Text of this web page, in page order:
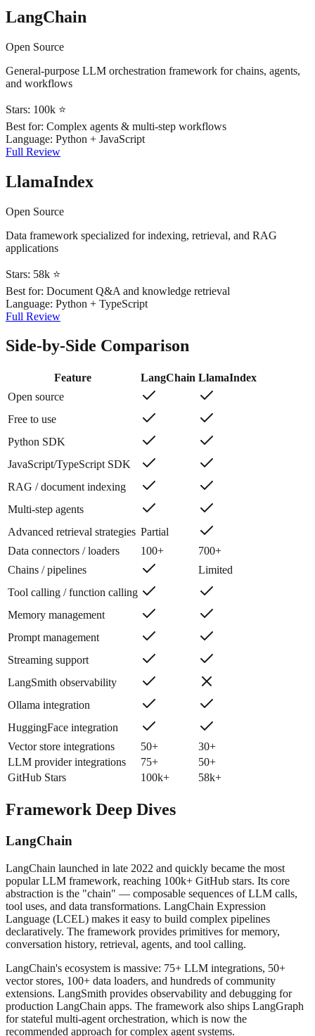
LangChain
Open Source
General-purpose LLM orchestration framework for chains, agents,
and workflows
Stars: 100k ⭐
Best for: Complex agents & multi-step workflows
Language: Python + JavaScript
Full Review
LlamaIndex
Open Source
Data framework specialized for indexing, retrieval, and RAG
applications
Stars: 58k ⭐
Best for: Document Q&A and knowledge retrieval
Language: Python + TypeScript
Full Review
Side-by-Side Comparison
Feature LangChain LlamaIndex
Open source
Free to use
Python SDK
JavaScript/TypeScript SDK
RAG / document indexing
Multi-step agents
Advanced retrieval strategies Partial
Data connectors / loaders
100+
700+
Chains / pipelines
Limited
Tool calling / function calling
Memory management
Prompt management
Streaming support
LangSmith observability
Ollama integration
HuggingFace integration
Vector store integrations
50+
30+
LLM provider integrations
75+
50+
GitHub Stars
100k+ 58k+
Framework Deep Dives
LangChain
LangChain launched in late 2022 and quickly became the most
popular LLM framework, reaching 100k+ GitHub stars. Its core
abstraction is the "chain" — composable sequences of LLM calls,
tool uses, and data transformations. LangChain Expression
Language (LCEL) makes it easy to build complex pipelines
declaratively. The framework provides primitives for memory,
conversation history, retrieval, agents, and tool calling.
LangChain's ecosystem is massive: 75+ LLM integrations, 50+
vector stores, 100+ data loaders, and hundreds of community
extensions. LangSmith provides observability and debugging for
production LangChain apps. The framework also ships LangGraph
for stateful multi-agent orchestration, which is now the
recommended approach for complex agent systems.